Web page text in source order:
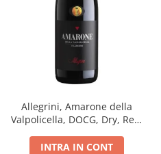
Allegrini, Amarone della
Valpolicella, DOCG, Dry, Red,
INTRA IN CONT